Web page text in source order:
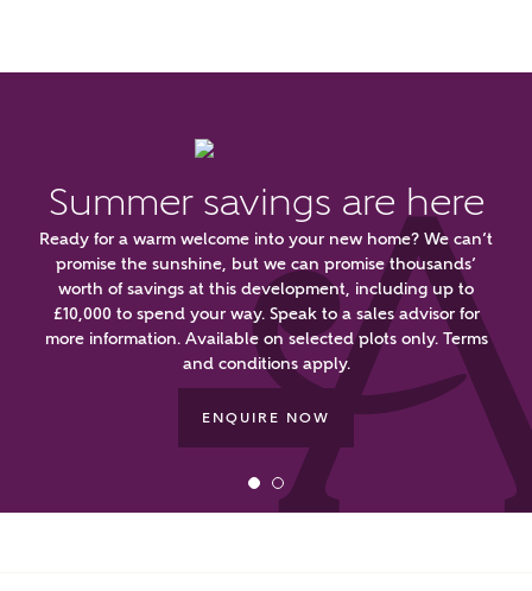
What is your current status?
What kind of property are you
About you
Summer savings are here
Ready for a warm welcome into your new home? We can’t
promise the sunshine, but we can promise thousands’
worth of savings at this development, including up to
£10,000 to spend your way. Speak to a sales advisor for
more information. Available on selected plots only. Terms
and conditions apply.
ENQUIRE NOW